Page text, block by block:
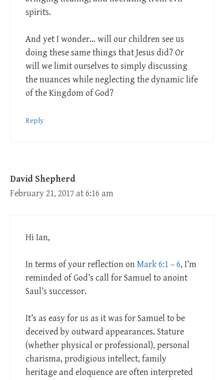
spirits.
And yet I wonder… will our children see us
doing these same things that Jesus did? Or
will we limit ourselves to simply discussing
the nuances while neglecting the dynamic life
of the Kingdom of God?
Reply
David Shepherd
February 21, 2017 at 6:16 am
Hi Ian,
In terms of your reflection onMark 6:1 – 6, I’m
reminded of God’s call for Samuel to anoint
Saul’s successor.
It’s as easy for us as it was for Samuel to be
deceived by outward appearances. Stature
(whether physical or professional), personal
charisma, prodigious intellect, family
heritage and eloquence are often interpreted